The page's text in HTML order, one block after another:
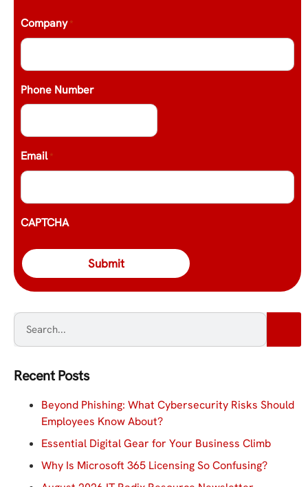
Company *
Phone Number
Email *
CAPTCHA
Recent Posts
Beyond Phishing: What Cybersecurity Risks Should
Employees Know About?
Essential Digital Gear for Your Business Climb
Why Is Microsoft 365 Licensing So Confusing?